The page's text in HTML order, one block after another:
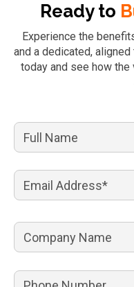
Ready to
Experience the
and a dedicated,
today and see how